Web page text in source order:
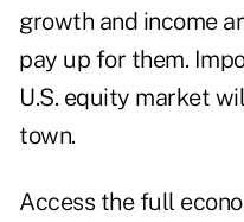
growth and income
pay up for them.
U.S. equity market
town.
Access the full